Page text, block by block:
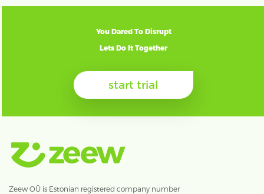
You Dared To Disrupt
Lets Do It Together
start trial
Zeew OÜ is Estonian registered company number